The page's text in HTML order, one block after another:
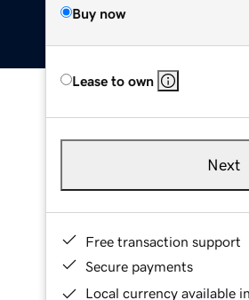
Buy now
Lease to own
Next
Free transaction support
Secure payments
Local currency available